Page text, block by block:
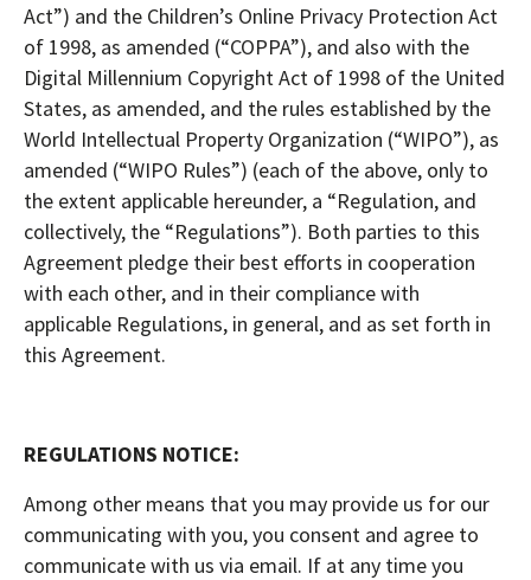
Act”) and the Children’s Online Privacy Protection Act
of 1998, as amended (“COPPA”), and also with the
Digital Millennium Copyright Act of 1998 of the United
States, as amended, and the rules established by the
World Intellectual Property Organization (“WIPO”), as
amended (“WIPO Rules”) (each of the above, only to
the extent applicable hereunder, a “Regulation, and
collectively, the “Regulations”). Both parties to this
Agreement pledge their best efforts in cooperation
with each other, and in their compliance with
applicable Regulations, in general, and as set forth in
this Agreement.
REGULATIONS NOTICE:
Among other means that you may provide us for our
communicating with you, you consent and agree to
communicate with us via email. If at any time you